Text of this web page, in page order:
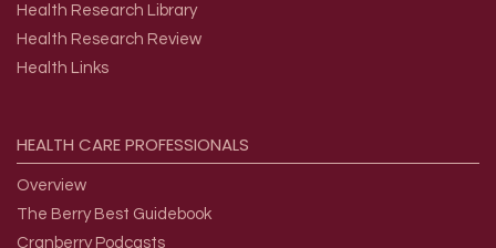
Health Research Library
Health Research Review
Health Links
HEALTH CAREPROFESSIONALS
Overview
The Berry Best Guidebook
Cranberry Podcasts